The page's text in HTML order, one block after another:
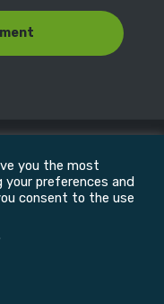
Sports Clinic, Inc. |
you the most
your preferences and
consent to the use